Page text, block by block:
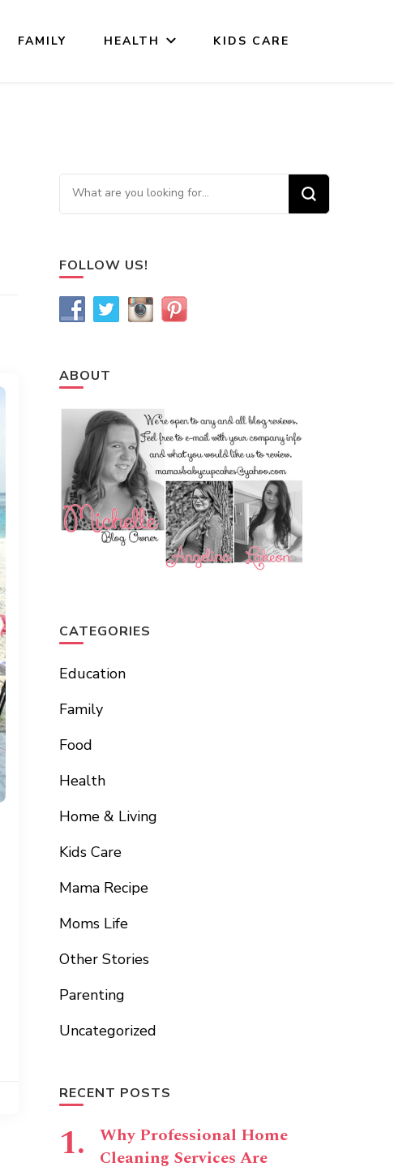
FAMILY HEALTH KIDS CARE
Looking for Something?
FOLLOW US!
ABOUT
CATEGORIES
Education
Family
Food
Health
Home & Living
Kids Care
Mama Recipe
Moms Life
Other Stories
Parenting
Uncategorized
RECENT POSTS
Why Professional Home
Cleaning Services Are